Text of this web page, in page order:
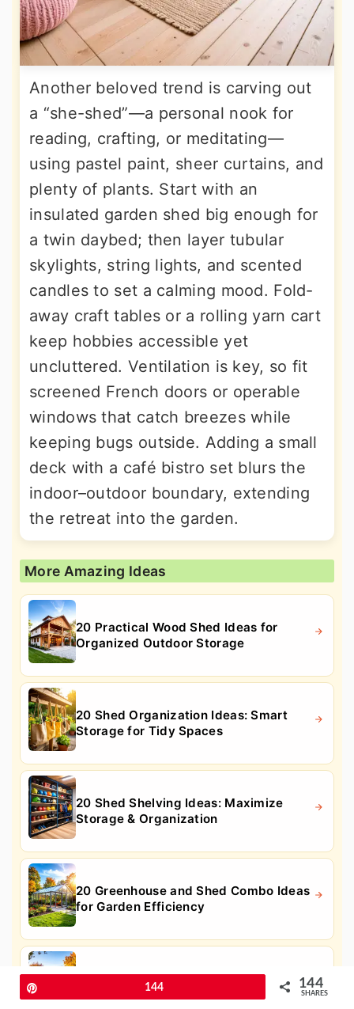
Another beloved trend is carving out
a “she-shed”—a personal nook for
reading, crafting, or meditating—
using pastel paint, sheer curtains, and
plenty of plants. Start with an
insulated garden shed big enough for
a twin daybed; then layer tubular
skylights, string lights, and scented
candles to set a calming mood. Fold-
away craft tables or a rolling yarn cart
keep hobbies accessible yet
uncluttered. Ventilation is key, so fit
screened French doors or operable
windows that catch breezes while
keeping bugs outside. Adding a small
deck with a café bistro set blurs the
indoor–outdoor boundary, extending
the retreat into the garden.
More Amazing Ideas
20 Practical Wood Shed Ideas for
Organized Outdoor Storage
20 Shed Organization Ideas: Smart
Storage for Tidy Spaces
20 Shed Shelving Ideas: Maximize
Storage & Organization
20 Greenhouse and Shed Combo Ideas
for Garden Efficiency
20 Hot Tub Enclosure Ideas for Private
Outdoor Relaxation
144 144
SHARES